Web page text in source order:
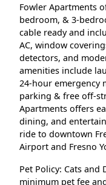
Fowler Apartments
bedroom, & 3-
cable ready and
AC, window
detectors, and
amenities include
24-hour emergency
parking & free off-
Apartments offers
dining, and
ride to downtown
Airport and Fresno
Pet Policy: Cats and
minimum pet fee